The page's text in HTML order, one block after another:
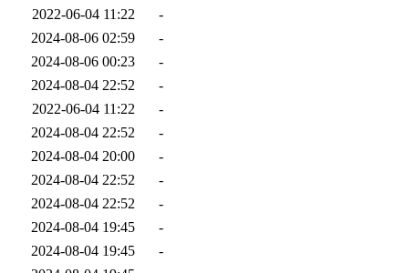
2022-06-04 11:22
-
2024-08-06 02:59
-
2024-08-06 00:23
-
2024-08-04 22:52
-
2022-06-04 11:22
-
2024-08-04 22:52
-
2024-08-04 20:00
-
2024-08-04 22:52
-
2024-08-04 22:52
-
2024-08-04 19:45
-
2024-08-04 19:45
-